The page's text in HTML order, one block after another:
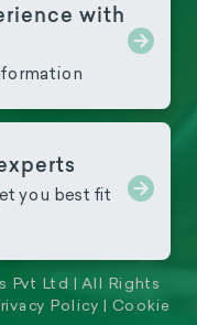
with
you best fit
Pvt Ltd | All Rights
Policy
Cookie